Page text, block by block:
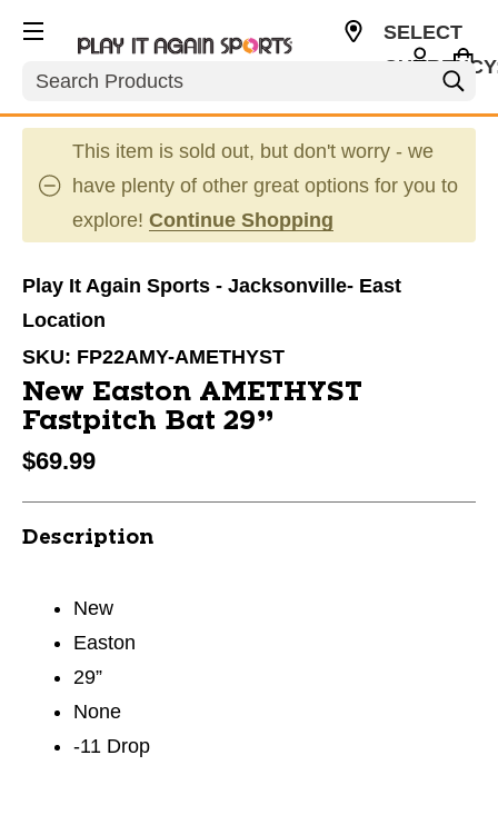
Search
SELECT
This item is sold out, but don't worry - we
have plenty of other great options for you to
explore! Continue Shopping
Play It Again Sports - Jacksonville- East
Location
SKU: FP22AMY-AMETHYST
New Easton AMETHYST
Fastpitch Bat 29”
$69.99
Description
New
Easton
29”
None
-11 Drop